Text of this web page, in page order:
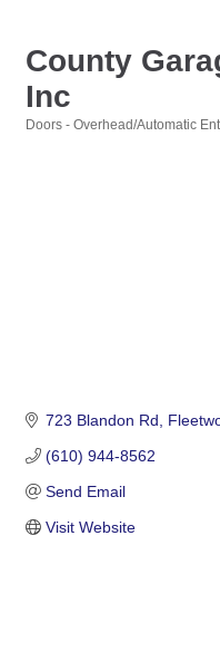
County
Inc
Doors - Overhead/Automatic
723 Blandon Rd
(610) 944-8562
Send Email
Visit Website